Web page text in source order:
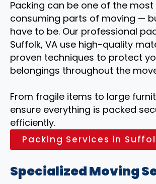
Packing can be one of the
consuming parts of moving —
have to be. Our professional
Suffolk, VA use high-quality
proven techniques to protect
belongings throughout the
From fragile items to large
ensure everything is packed
efficiently.
Packing Services in
Specialized Moving